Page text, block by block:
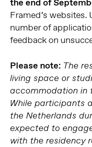
the end of
Framed’s websites.
number of
feedback on
Please note: The
living space or
accommodation in
While participants
the Netherlands
expected to
with the residency